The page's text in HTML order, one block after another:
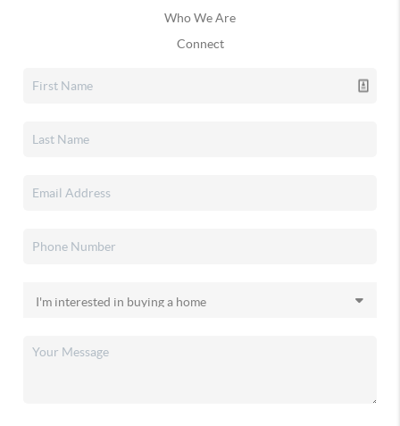
Who We Are
Connect